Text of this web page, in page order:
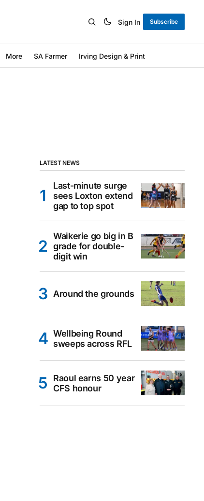
Sign In Subscribe
More SA Farmer Irving Design & Print
LATEST NEWS
Last-minute surge
sees Loxton extend
gap to top spot
Waikerie go big in B
grade for double-
digit win
Around the grounds
Wellbeing Round
sweeps across RFL
Raoul earns 50 year
CFS honour